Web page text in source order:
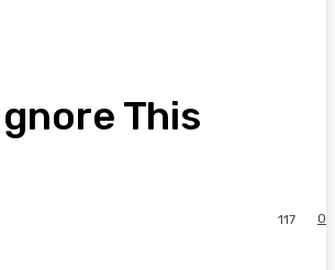
This
0
117